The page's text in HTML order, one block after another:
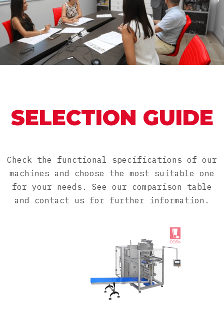
SELECTION GUIDE
Check the functional specifications of our
machines and choose the most suitable one
for your needs. See our comparison table
and contact us for further information.